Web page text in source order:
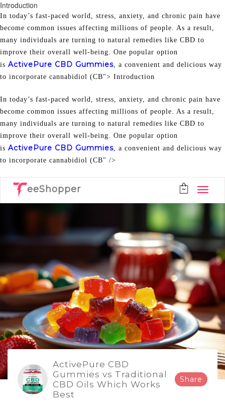
Introduction
In today’s fast-paced world, stress, anxiety, and chronic pain have
become common issues affecting millions of people. As a result,
many individuals are turning to natural remedies like CBD to
improve their overall well-being. One popular option
is ActivePure CBD Gummies, a convenient and delicious way
to incorporate cannabidiol (CB"> Introduction
In today’s fast-paced world, stress, anxiety, and chronic pain have
become common issues affecting millions of people. As a result,
many individuals are turning to natural remedies like CBD to
improve their overall well-being. One popular option
is ActivePure CBD Gummies, a convenient and delicious way
to incorporate cannabidiol (CB" />
eeShopper
ActivePure CBD
Gummies vs Traditional
CBD Oils Which Works
Best
Share